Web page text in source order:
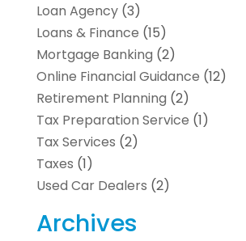
Loan Agency(3)
Loans & Finance (15)
Mortgage Banking (2)
Online Financial Guidance (12)
Retirement Planning (2)
Tax Preparation Service (1)
Tax Services (2)
Taxes (1)
Used Car Dealers (2)
Archives